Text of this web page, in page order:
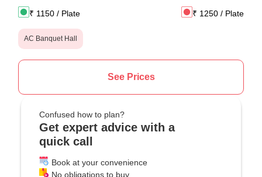
₹ 1150 / Plate ₹ 1250 / Plate
AC Banquet Hall
See Prices
Confused how to plan?
Get expert advice with a
quick call
Book at your convenience
No obligations to buy